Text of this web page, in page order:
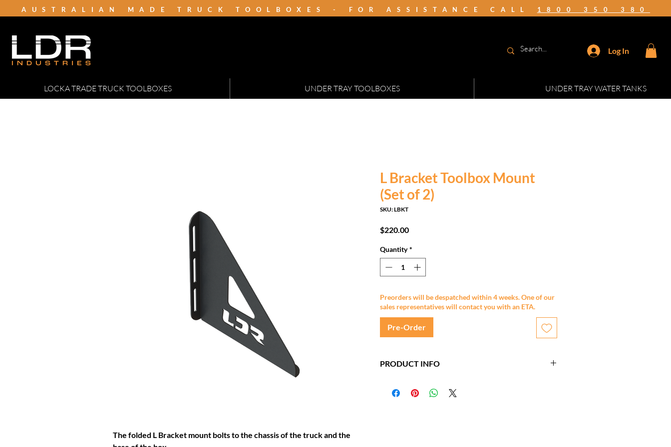
AUSTRALIAN MADE TRUCK TOOLBOXES - FOR ASSISTANCE CALL 1800 350 380
Log In
LOCKA TRADE TRUCK TOOLBOXES UNDER TRAY TOOLBOXES UNDER TRAY WATER TANKS
The folded L Bracket mount bolts to the chassis of the truck and the
L Bracket Toolbox Mount
(Set of 2)
SKU: LBKT
$220.00Price
Quantity *
Preorders will be despatched within 4 weeks. One of our
sales representatives will contact you with an ETA.
Pre-Order
PRODUCT INFO
Made from 5mm steel.